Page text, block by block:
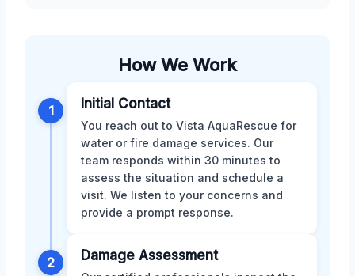
How We Work
1 Initial Contact
You reach out to Vista AquaRescue for
water or fire damage services. Our
team responds within 30 minutes to
assess the situation and schedule a
visit. We listen to your concerns and
provide a prompt response.
2 Damage Assessment